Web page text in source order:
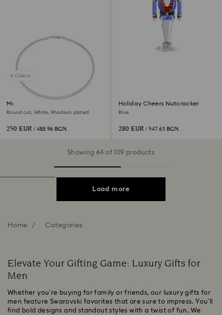
6 Colors
Matrix Tennis necklace
Round cut, White, Rhodium plated
250 EUR / 488.96 BGN
Holiday Cheers Nutcracker
Blue
280 EUR / 547.63 BGN
Showing 64 of 109 products
Load more
Home Categories
Elevate Your Gifting Game: Luxury Gifts for
Men
Whether you’re buying for family or friends, our luxury gifts for
men feature Swarovski favorites that are sure to impress. You’ll
find bold designs and standout styles with a twist of fun. We